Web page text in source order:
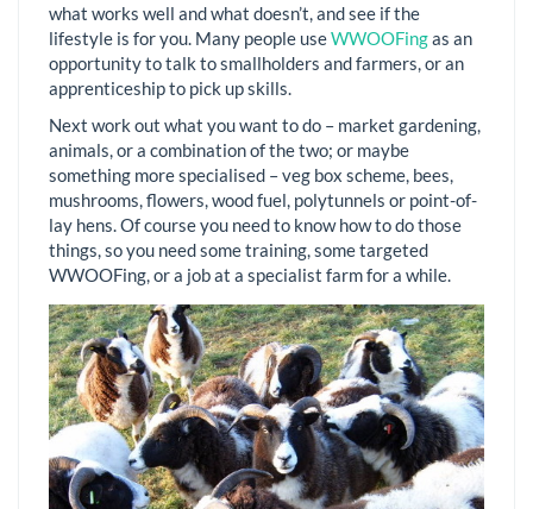
what works well and what doesn’t, and see if the
lifestyle is for you. Many people useWWOOFingas an
opportunity to talk to smallholders and farmers, or an
apprenticeship to pick up skills.
Next work out what you want to do – market gardening,
animals, or a combination of the two; or maybe
something more specialised – veg box scheme, bees,
mushrooms, flowers, wood fuel, polytunnels or point-of-
lay hens. Of course you need to know how to do those
things, so you need some training, some targeted
WWOOFing, or a job at a specialist farm for a while.